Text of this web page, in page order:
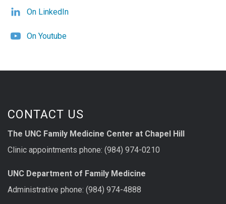
On LinkedIn
On Youtube
CONTACT US
The UNC Family Medicine Center at Chapel Hill
Clinic appointments phone: (984) 974-0210
UNC Department of Family Medicine
Administrative phone: (984) 974-4888